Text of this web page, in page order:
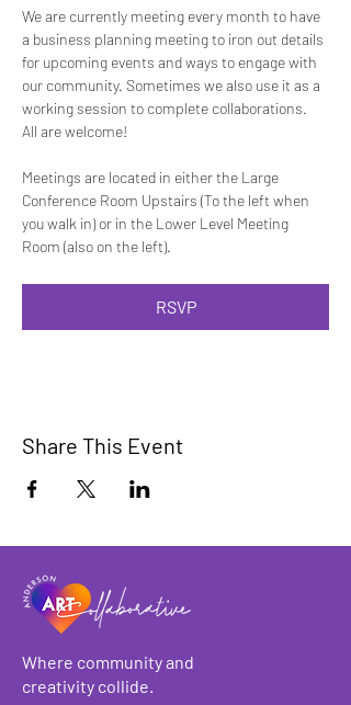
We are currently meeting every month to have
a business planning meeting to iron out details
for upcoming events and ways to engage with
our community. Sometimes we also use it as a
working session to complete collaborations.
All are welcome!
Meetings are located in either the Large
Conference Room Upstairs (To the left when
you walk in) or in the Lower Level Meeting
Room (also on the left).
RSVP
Share This Event
Where community and
creativity collide.